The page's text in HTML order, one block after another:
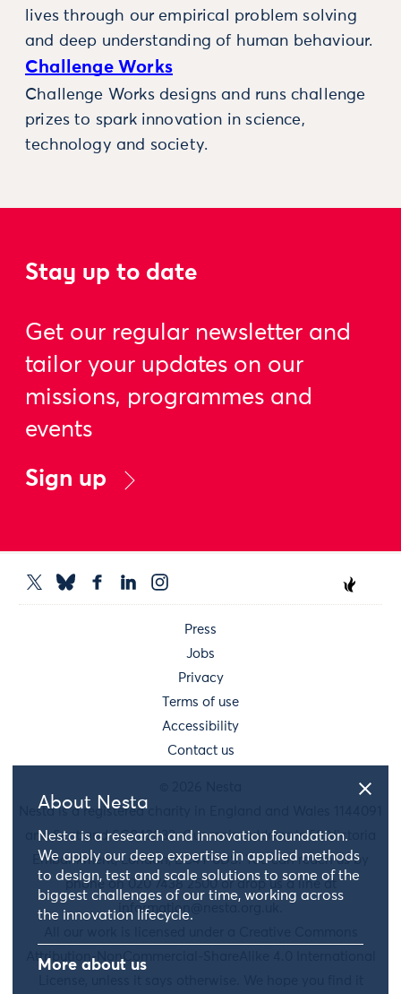
About Nesta
Nesta is a research and innovation foundation.
We apply our deep expertise in applied methods
to design, test and scale solutions to some of the
biggest challenges of our time, working across
the innovation lifecycle.
More about us
lives through our empirical problem solving
and deep understanding of human behaviour.
Challenge Works
Challenge Works designs and runs challenge
prizes to spark innovation in science,
technology and society.
Stay up to date
Get our regular newsletter and
tailor your updates on our
missions, programmes and
events
Sign up
Press
Jobs
Privacy
Terms of use
Accessibility
Contact us
Nesta is a registered charity in England and Wales 1144091
and Scotland SC042833. Our main address is 58 Victoria
Embankment, London, EC4Y 0DS. You can reach us by
phone on 020 7438 2500 or drop us a line at
information@nesta.org.uk
Attribution-NonCommercial-ShareAlike 4.0 International